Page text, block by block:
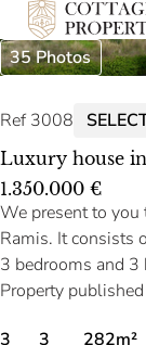
35 Photos
Ref 3008
Luxury house
1.350.000 €
We present to you
Ramis. It consists
3 bedrooms and 3
Property
3 3 282m²